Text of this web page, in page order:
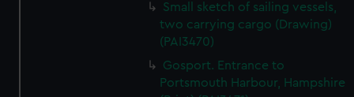
Small sketch of sailing vessels,
two carrying cargo (Drawing)
(PAI3470)
Gosport. Entrance to
Portsmouth Harbour, Hampshire